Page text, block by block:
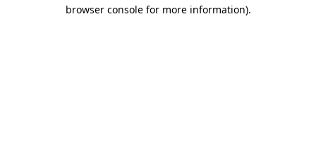
browser console for more information).